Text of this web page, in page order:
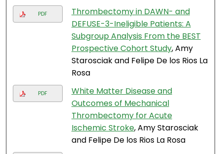
PDF
Thrombectomy in DAWN- and
DEFUSE-3-Ineligible Patients: A
Subgroup Analysis From the BEST
Prospective Cohort Study, Amy
Starosciak and Felipe De los Rios La
Rosa
PDF
White Matter Disease and
Outcomes of Mechanical
Thrombectomy for Acute
Ischemic Stroke, Amy Starosciak
and Felipe De los Rios La Rosa